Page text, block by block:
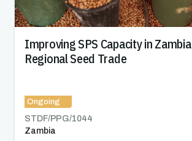
Improving SPS Capacity in
Regional Seed Trade
Ongoing
STDF/PPG/1044
Zambia